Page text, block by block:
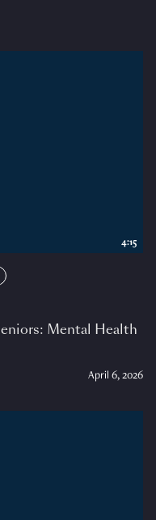
Mental Health
April 6, 2026
4:15